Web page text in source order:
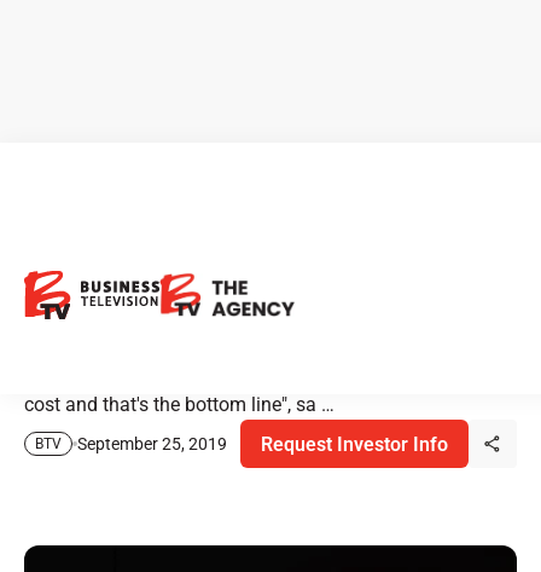
Cannabis Extraction
cost and that's the bottom line", sa …
BTV September 25, 2019 Request Investor Info